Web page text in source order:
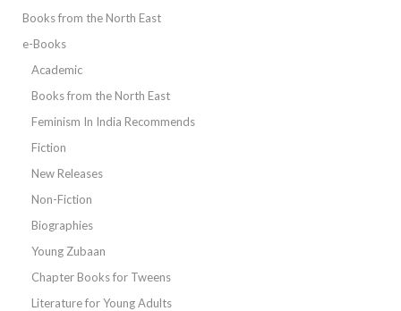
Books from the North East
e-Books
Academic
Books from the North East
Feminism In India Recommends
Fiction
New Releases
Non-Fiction
Biographies
Young Zubaan
Chapter Books for Tweens
Literature for Young Adults